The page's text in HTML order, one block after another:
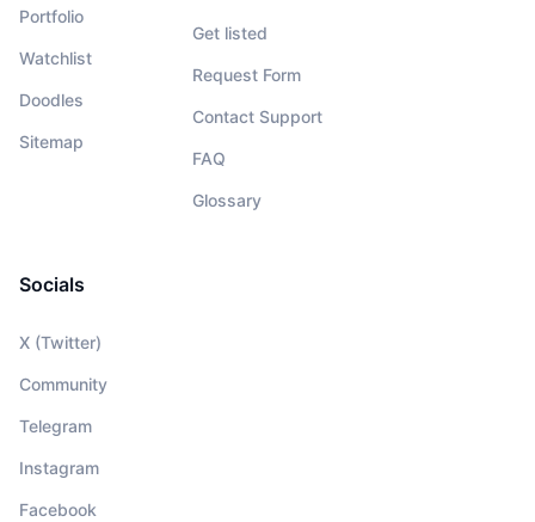
Portfolio
Watchlist
Doodles
Sitemap
Get listed
Request Form
Contact Support
FAQ
Glossary
Socials
X (Twitter)
Community
Telegram
Instagram
Facebook